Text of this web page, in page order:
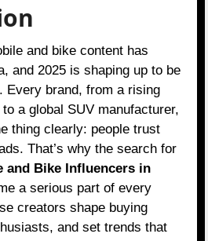
and 2025 is shaping up to be
Every brand, from a rising
a global SUV manufacturer,
thing clearly: people trust
That’s why the search for
and Bike Influencers in
a serious part of every
creators shape buying
and set trends that